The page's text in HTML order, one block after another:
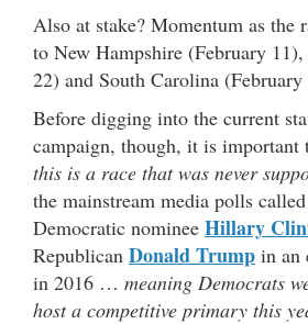
Also at stake? Momentum as the
to New Hampshire (February
22) and South Carolina (February
Before digging into the current
campaign, though, it is important
this is a race that was never
the mainstream media polls
Democratic nominee Hillary
Republican Donald Trump in an
in 2016 … meaning Democrats
host a competitive primary this